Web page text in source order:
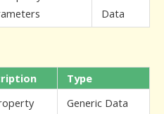
Data
Type
Generic Data